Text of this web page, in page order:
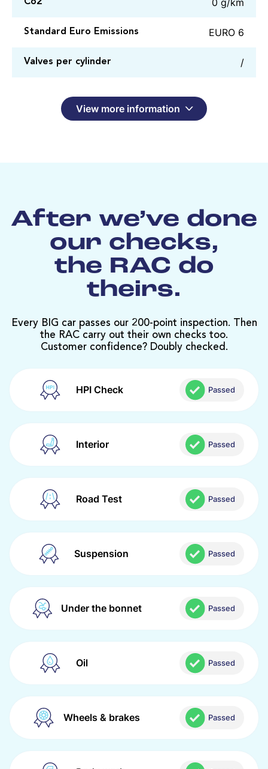
Co2
Standard Euro Emissions EURO 6
Valves per cylinder /
View more information
After we’ve done
our checks,
the RAC do
theirs.
Every BIG car passes our 200-point inspection. Then
the RAC carry out their own checks too.
Customer confidence? Doubly checked.
HPI Check Passed
Interior Passed
Road Test Passed
Suspension Passed
Under the bonnet Passed
Oil Passed
Wheels & brakes Passed